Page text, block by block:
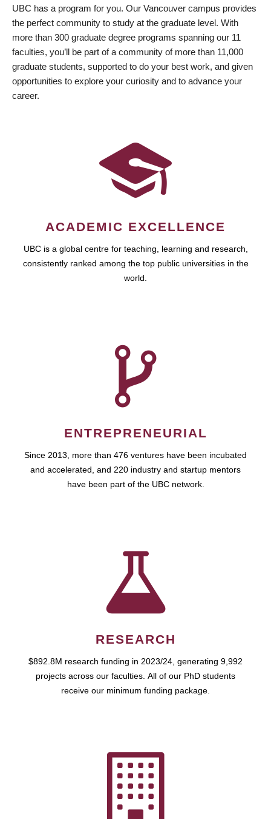
UBC has a program for you. Our Vancouver campus provides
the perfect community to study at the graduate level. With
more than 300 graduate degree programs spanning our 11
faculties, you’ll be part of a community of more than 11,000
graduate students, supported to do your best work, and given
opportunities to explore your curiosity and to advance your
career.
ACADEMIC EXCELLENCE
UBC is a global centre for teaching, learning and research,
consistently ranked among the top public universities in the
world.
ENTREPRENEURIAL
Since 2013, more than 476 ventures have been incubated
and accelerated, and 220 industry and startup mentors
have been part of the UBC network.
RESEARCH
$892.8M research funding in 2023/24, generating 9,992
projects across our faculties. All of our PhD students
receive our minimum funding package.